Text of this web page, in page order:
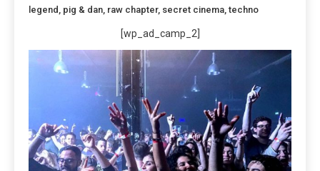
legend , pig & dan, raw chapter, secret cinema,techno
[wp_ad_camp_2]